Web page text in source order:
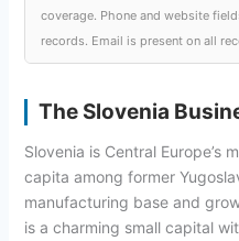
coverage. Phone and website
records. Email is present on all
The Slovenia
Slovenia is Central Europe’s
capita among former
manufacturing base and
is a charming small capital